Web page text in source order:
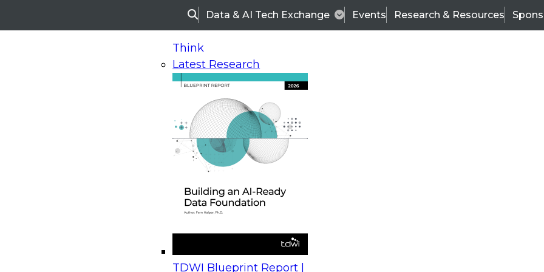
SearchData & AI Tech Exchange Events Research & Resources
Think
Latest Research
TDWI Blueprint Report |
On-Demand Webinars
Upcoming Webinars
Beyond the Contact Center: Turning Every Interaction into